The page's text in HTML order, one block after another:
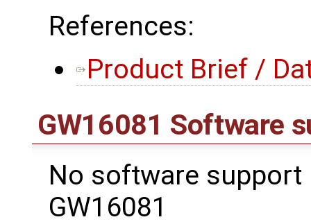
References:
Product Brief /
GW16081 Software
No software support
GW16081